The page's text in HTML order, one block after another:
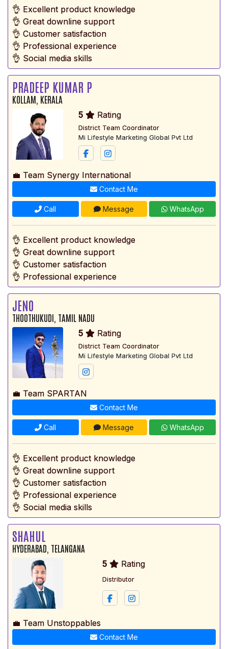
👌 Excellent product knowledge
👌 Great downline support
👌 Customer satisfaction
👌 Professional experience
👌 Social media skills
PRADEEP KUMAR P
KOLLAM, KERALA
5 Rating
District Team Coordinator
Mi Lifestyle Marketing Global Pvt Ltd
💼 Team Synergy International
Contact Me
Call Message WhatsApp
👌 Excellent product knowledge
👌 Great downline support
👌 Customer satisfaction
👌 Professional experience
JENO
THOOTHUKUDI, TAMIL NADU
5 Rating
District Team Coordinator
Mi Lifestyle Marketing Global Pvt Ltd
💼 Team SPARTAN
Contact Me
Call Message WhatsApp
👌 Excellent product knowledge
👌 Great downline support
👌 Customer satisfaction
👌 Professional experience
👌 Social media skills
SHAHUL
HYDERABAD, TELANGANA
5 Rating
Distributor
💼 Team Unstoppables
Contact Me